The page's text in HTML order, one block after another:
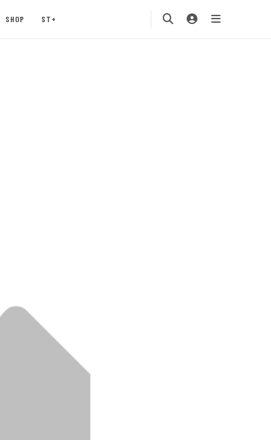
SHOP ST+